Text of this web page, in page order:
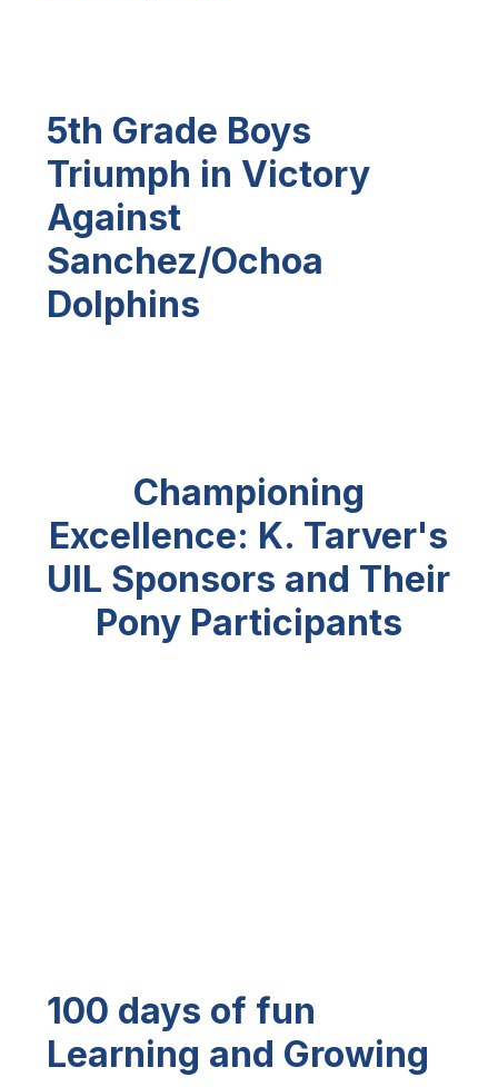
5th Grade Boys
Triumph in Victory
Against
Sanchez/Ochoa
Dolphins
Championing
Excellence: K. Tarver's
UIL Sponsors and Their
Pony Participants
100 days of fun
Learning and Growing